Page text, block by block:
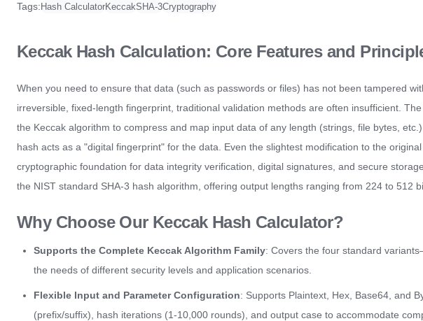
Tags: Hash CalculatorKeccakSHA-3Cryptography
Keccak Hash Calculation: Core Features and
When you need to ensure that data (such as passwords or files) has not been tampered
irreversible, fixed-length fingerprint, traditional validation methods are often insufficient.
the Keccak algorithm to compress and map input data of any length (strings, file bytes,
hash acts as a "digital fingerprint" for the data. Even the slightest modification to the
cryptographic foundation for data integrity verification, digital signatures, and secure
the NIST standard SHA-3 hash algorithm, offering output lengths ranging from 224 to 512
Why Choose Our Keccak Hash Calculator?
Supports the Complete Keccak Algorithm Family: Covers the four standard
the needs of different security levels and application scenarios.
Flexible Input and Parameter Configuration: Supports Plaintext, Hex, Base64, and
(prefix/suffix), hash iterations (1-10,000 rounds), and output case to accommodate